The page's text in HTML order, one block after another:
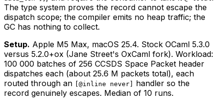
The type system proves the record cannot escape the
dispatch scope; the compiler emits no heap traffic; the
GC has nothing to collect.
Setup. Apple M5 Max, macOS 25.4. Stock OCaml 5.3.0
versus 5.2.0+ox (Jane Street's OxCaml fork). Workload:
100 000 batches of 256 CCSDS Space Packet header
dispatches each (about 25.6 M packets total), each
routed through an
[@inline never]
handler so the
record genuinely escapes. Median of 10 runs.